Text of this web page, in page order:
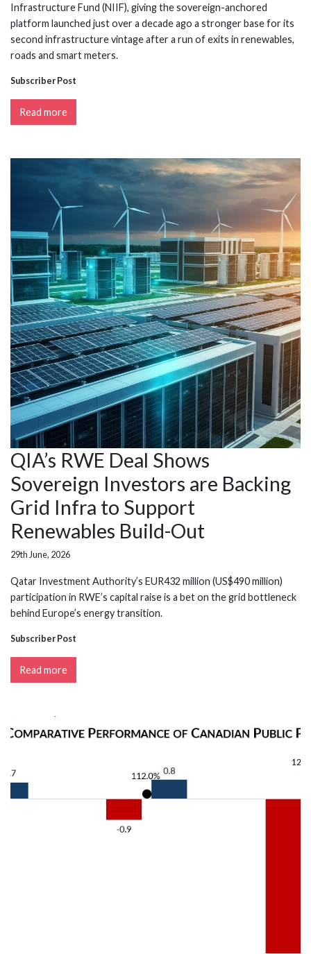
Infrastructure Fund (NIIF), giving the sovereign-anchored
platform launched just over a decade ago a stronger base for its
second infrastructure vintage after a run of exits in renewables,
roads and smart meters.
Subscriber Post
Read more
QIA’s RWE Deal Shows
Sovereign Investors are Backing
Grid Infra to Support
Renewables Build-Out
29th June, 2026
Qatar Investment Authority’s EUR432 million (US$490 million)
participation in RWE’s capital raise is a bet on the grid bottleneck
behind Europe’s energy transition.
Subscriber Post
Read more